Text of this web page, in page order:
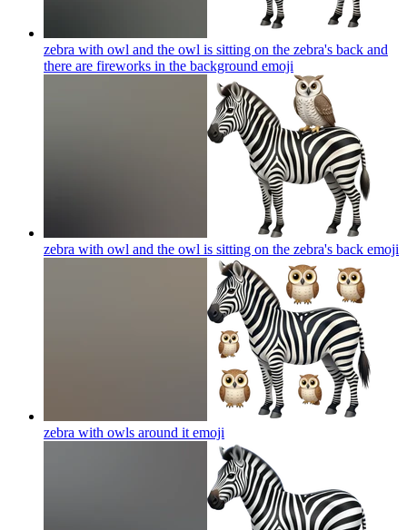
zebra with owl and the owl is sitting on the zebra's back and
there are fireworks in the background emoji
zebra with owl and the owl is sitting on the zebra's back emoji
zebra with owls around it emoji